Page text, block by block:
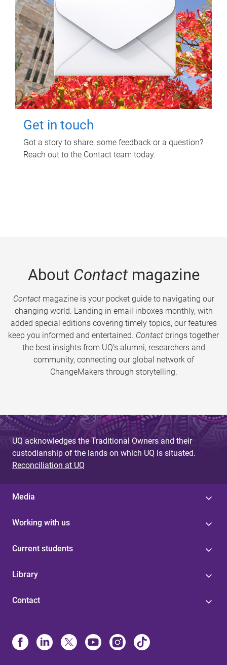
Get in touch
Got a story to share, some feedback or a question?
Reach out to the Contact team today.
About Contactmagazine
Contactmagazine is your pocket guide to navigating our
changing world. Landing in email inboxes monthly, with
added special editions covering timely topics, our features
keep you informed and entertained. Contact brings together
the best insights from UQ’s alumni, researchers and
community, connecting our global network of
ChangeMakers through storytelling.
UQ acknowledges the Traditional Owners and their
custodianship of the lands on which UQ is situated.
Reconciliation at UQ
Media
Working with us
Current students
Library
Contact